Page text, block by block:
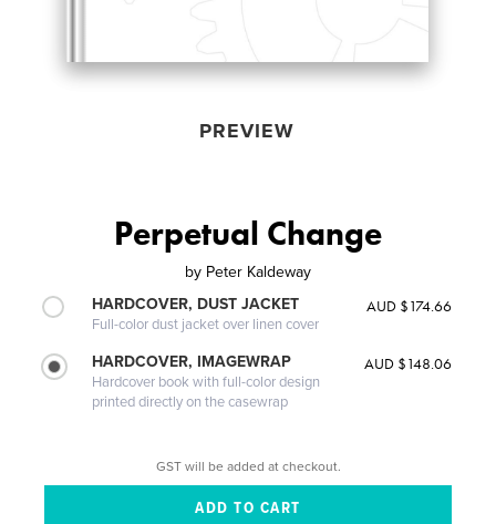
PREVIEW
Perpetual Change
by Peter Kaldeway
HARDCOVER, DUST JACKET
Full-color dust jacket over linen cover
AUD $174.66
HARDCOVER, IMAGEWRAP
Hardcover book with full-color design
printed directly on the casewrap
AUD $148.06
GST will be added at checkout.